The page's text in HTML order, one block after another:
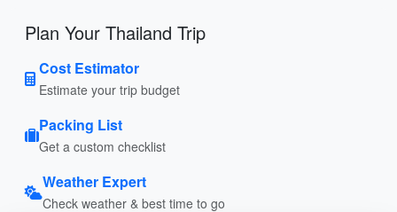
Plan Your Thailand Trip
Cost Estimator
Estimate your trip budget
Packing List
Get a custom checklist
Weather Expert
Check weather & best time to go